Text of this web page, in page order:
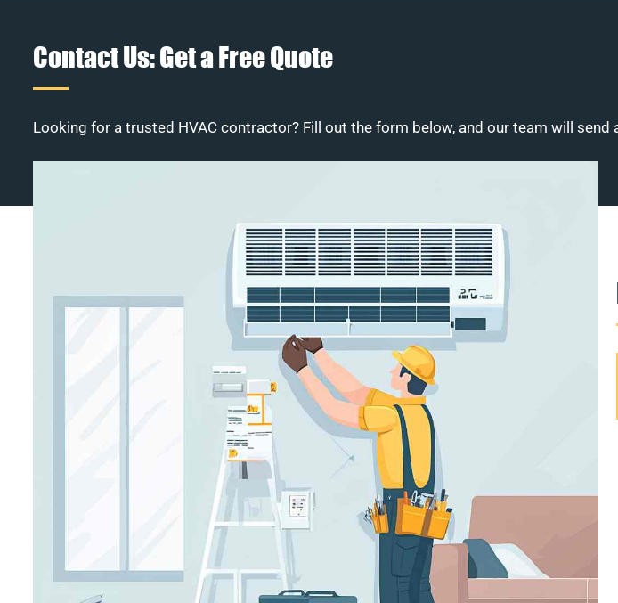
Contact Us: Get a Free Quote
Looking for a trusted HVAC contractor? Fill out the form below, and our team will